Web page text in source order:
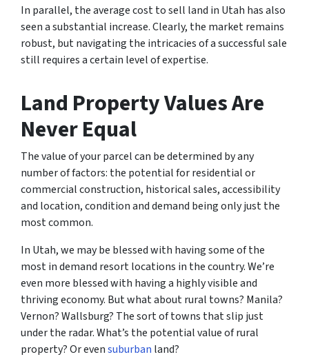
In parallel, the average cost to sell land in Utah has also
seen a substantial increase. Clearly, the market remains
robust, but navigating the intricacies of a successful sale
still requires a certain level of expertise.
Land Property Values Are
Never Equal
The value of your parcel can be determined by any
number of factors: the potential for residential or
commercial construction, historical sales, accessibility
and location, condition and demand being only just the
most common.
In Utah, we may be blessed with having some of the
most in demand resort locations in the country. We’re
even more blessed with having a highly visible and
thriving economy. But what about rural towns? Manila?
Vernon? Wallsburg? The sort of towns that slip just
under the radar. What’s the potential value of rural
property? Or evensuburban land?